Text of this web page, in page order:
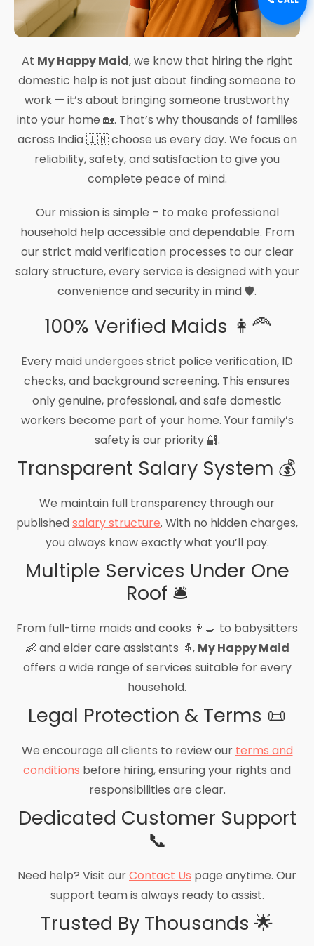
At My Happy Maid, we know that hiring the right
domestic help is not just about finding someone to
work — it’s about bringing someone trustworthy
into your home 🏡. That’s why thousands of families
across India 🇮🇳 choose us every day. We focus on
reliability, safety, and satisfaction to give you
complete peace of mind.
Our mission is simple – to make professional
household help accessible and dependable. From
our strict maid verification processes to our clear
salary structure, every service is designed with your
convenience and security in mind 🛡️.
100% Verified Maids 👩‍🦰
Every maid undergoes strict police verification, ID
checks, and background screening. This ensures
only genuine, professional, and safe domestic
workers become part of your home. Your family’s
safety is our priority 🔐.
Transparent Salary System 💰
We maintain full transparency through our
publishedsalary structure. With no hidden charges,
you always know exactly what you’ll pay.
Multiple Services Under One
Roof 🛎️
From full-time maids and cooks 👩‍🍳 to babysitters
👶 and elder care assistants 👵, My Happy Maid
offers a wide range of services suitable for every
household.
Legal Protection & Terms 📜
We encourage all clients to review our terms and
conditions before hiring, ensuring your rights and
responsibilities are clear.
Dedicated Customer Support
📞
Need help? Visit ourContact Us page anytime. Our
support team is always ready to assist.
Trusted By Thousands 🌟